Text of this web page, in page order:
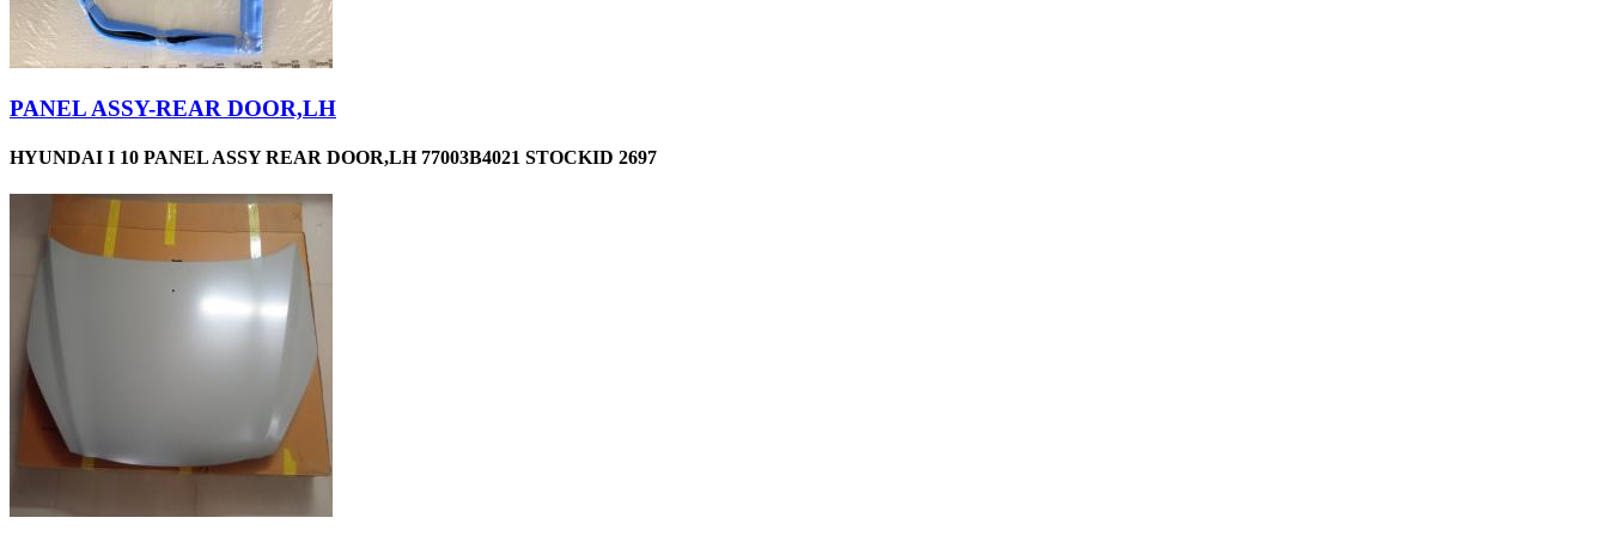
PANEL ASSY-REAR DOOR,LH
HYUNDAI I 10 PANEL ASSY REAR DOOR,LH 77003B4021 STOCKID 2697